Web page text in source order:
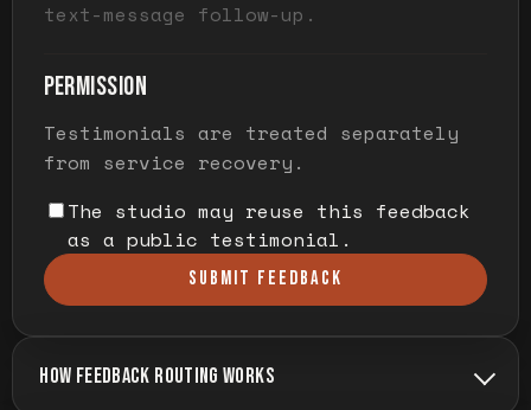
text-message follow-up.
PERMISSION
Testimonials are treated separately
from service recovery.
The studio may reuse this feedback
as a public testimonial.
SUBMIT FEEDBACK
HOW FEEDBACK ROUTING WORKS